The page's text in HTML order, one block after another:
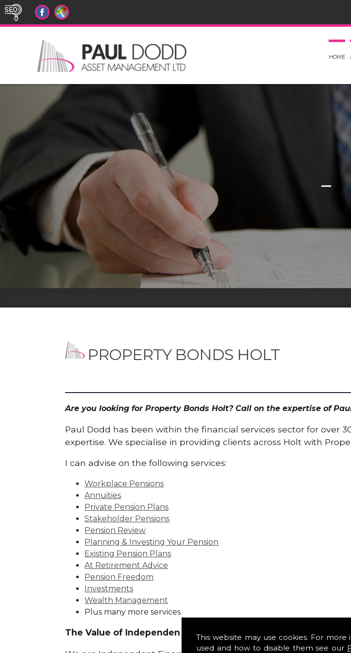
This website may use cookies. For
used and how to disable them see our
HOME
PROPERTY BONDS HOLT
Are you looking for Property Bonds Holt? Call on the expertise of
Paul Dodd has been within the financial services sector for over
expertise. We specialise in providing clients across Holt with
I can advise on the following services:
Workplace Pensions
Annuities
Private Pension Plans
Stakeholder Pensions
Pension Review
Planning & Investing Your Pension
Existing Pension Plans
At Retirement Advice
Pension Freedom
Investments
Wealth Management
Plus many more services
The Value of Independence: